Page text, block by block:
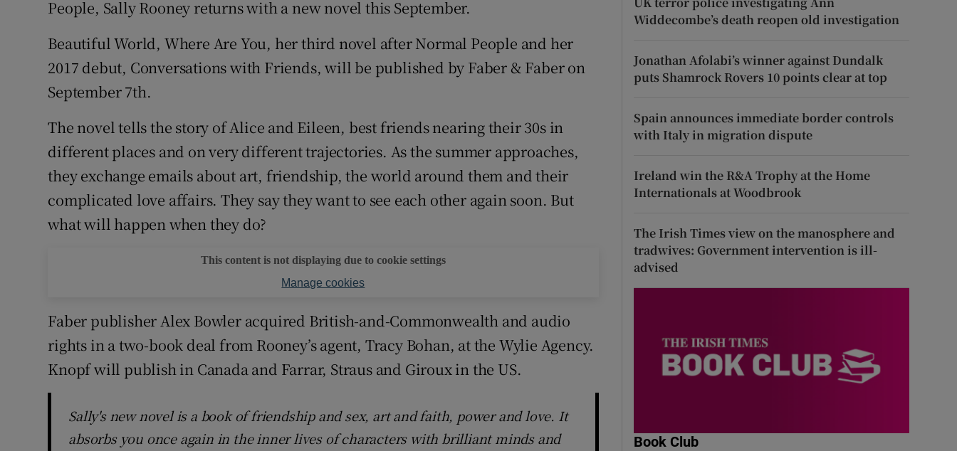
Sponsored
Subscriber Rewards
Competitions
Weather Forecast
People, Sally Rooney returns with a new novel this September.
Beautiful World, Where Are You, her third novel after Normal People and her
2017 debut, Conversations with Friends, will be published by Faber & Faber on
September 7th.
The novel tells the story of Alice and Eileen, best friends nearing their 30s in
different places and on very different trajectories. As the summer approaches,
they exchange emails about art, friendship, the world around them and their
complicated love affairs. They say they want to see each other again soon. But
what will happen when they do?
This content is not displaying due to cookie settings
Manage cookies
Faber publisher Alex Bowler acquired British-and-Commonwealth and audio
rights in a two-book deal from Rooney’s agent, Tracy Bohan, at the Wylie Agency.
Knopf will publish in Canada and Farrar, Straus and Giroux in the US.
Sally's new novel is a book of friendship and sex, art and faith, power and love. It
absorbs you once again in the inner lives of characters with brilliant minds and
Widdecombe’s death reopen old investigation
Jonathan Afolabi’s winner against Dundalk
puts Shamrock Rovers 10 points clear at top
Spain announces immediate border controls
with Italy in migration dispute
Ireland win the R&A Trophy at the Home
Internationals at Woodbrook
The Irish Times view on the manosphere and
tradwives: Government intervention is ill-
advised
Book Club